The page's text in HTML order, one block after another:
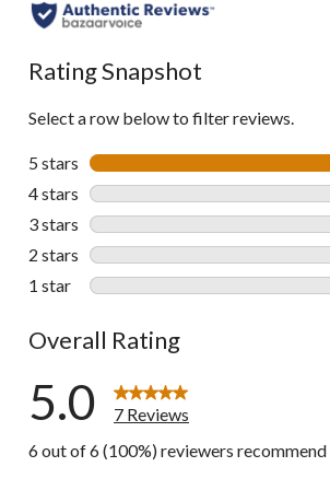
Rating Snapshot
Select a row below to filter reviews.
5 stars stars
4 stars stars
3 stars stars
2 stars stars
1 star stars
Overall Rating
5.0
7 Reviews
6 out of 6 (100%) reviewers